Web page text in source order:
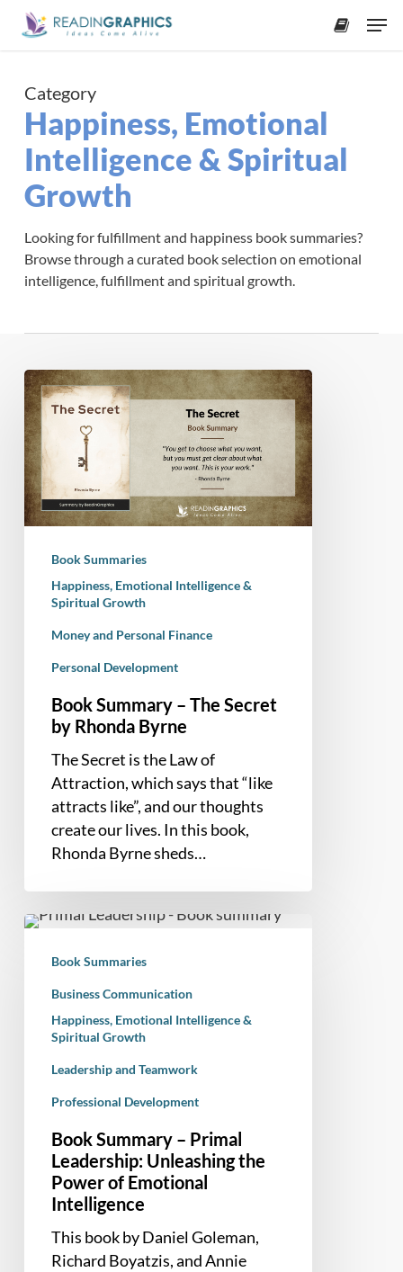
Skip
Category
Happiness, Emotional
Intelligence & Spiritual
Growth
Looking for fulfillment and happiness book summaries?
Browse through a curated book selection on emotional
intelligence, fulfillment and spiritual growth.
Book
Summary
–
The
Secret
by
Rhonda
Book Summaries
Happiness, Emotional Intelligence &
Spiritual Growth
Money and Personal Finance
Personal Development
Book Summary – The Secret
by Rhonda Byrne
The Secret is the Law of
Attraction, which says that “like
attracts like”, and our thoughts
create our lives. In this book,
Rhonda Byrne sheds…
Book
Primal
Leadership:
Unleashing
Emotional
Intelligence
Book Summaries
Business Communication
Happiness, Emotional Intelligence &
Spiritual Growth
Leadership and Teamwork
Professional Development
Book Summary – Primal
Leadership: Unleashing the
Power of Emotional
Intelligence
This book by Daniel Goleman,
Richard Boyatzis, and Annie